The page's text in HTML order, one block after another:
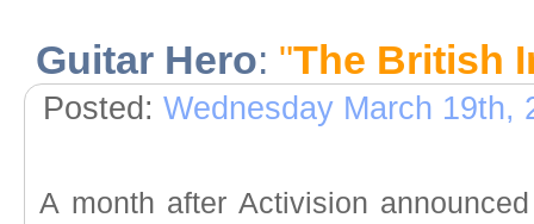
Guitar Hero: "The British
Posted: Wednesday March 19th,
A month after Activision